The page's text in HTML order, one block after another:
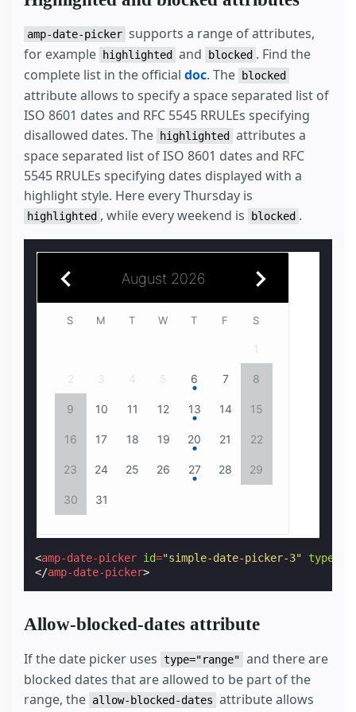
amp-date-picker supports a range of attributes,
for example
highlighted and blocked . Find the
complete list in the official doc. The blocked
attribute allows to specify a space separated list of
ISO 8601 dates and RFC 5545 RRULEs specifying
disallowed dates. The
highlighted
attributes a
space separated list of ISO 8601 dates and RFC
5545 RRULEs specifying dates displayed with a
highlight style. Here every Thursday is
highlighted , while every weekend is blocked .
July 2026
4
5 6 7 8 9 10 11
12 13 14 15 16 17 18
19 20 21 22 23 24 25
26 27 28 29 30 31
August 2026
1
2 3 4 5 6 7 8
9 10 11 12 13 14 15
16 17 18 19 20 21 22
23 24 25 26 27 28 29
30 31
<amp-date-picker id="simple-date-picker-3" type
</amp-date-picker>
Allow-blocked-dates attribute
If the date picker uses type="range" and there are
blocked dates that are allowed to be part of the
range, the allow-blocked-dates attribute allows